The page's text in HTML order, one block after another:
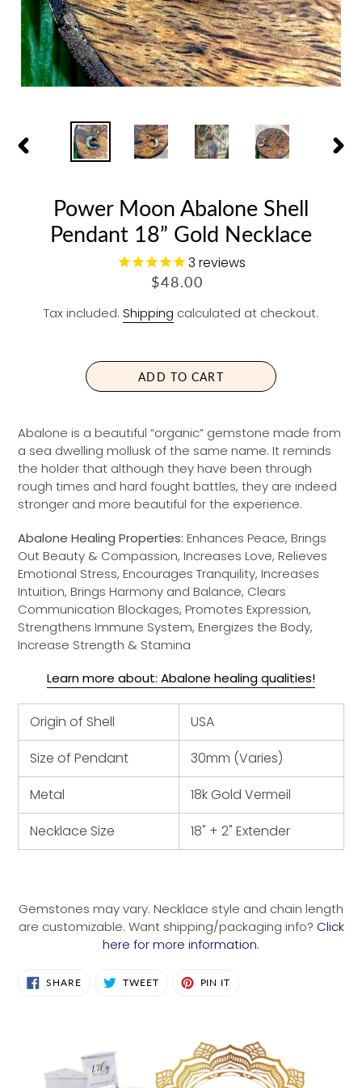
PREVIOUS
Power Moon Abalone Shell
Pendant 18” Gold Necklace
3 reviews
R
G
A
R
I
C
E
$48.00
Tax included. Shipping calculated at checkout.
ADD TO CART
Abalone is a beautiful “organic” gemstone made from
a sea dwelling mollusk of the same name. It reminds
the holder that although they have been through
rough times and hard fought battles, they are indeed
stronger and more beautiful for the experience.
Abalone Healing Properties: Enhances Peace, Brings
Out Beauty & Compassion, Increases Love, Relieves
Emotional Stress, Encourages Tranquility, Increases
Intuition, Brings Harmony and Balance, Clears
Communication Blockages, Promotes Expression,
Strengthens Immune System, Energizes the Body,
Increase Strength & Stamina
Learn more about: Abalone healing qualities!
Origin of Shell
USA
Size of Pendant
30mm (Varies)
Metal
18k Gold Vermeil
Necklace Size
18" + 2" Extender
Gemstones may vary. Necklace style and chain length
are customizable. Want shipping/packaging info? Click
here for more information.
SHARESHARE
ON
TWEETTWEET PIN IT